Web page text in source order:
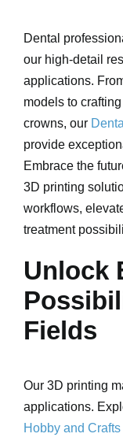
Dental
our high-detail
applications.
models to
crowns, our
provide
Embrace the
3D printing
workflows,
treatment
Unlock
Fields
Our 3D printing
applications.
Hobby and